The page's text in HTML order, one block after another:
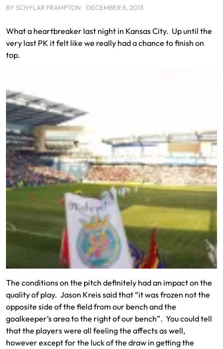
BY SCHYLAR FRAMPTON DECEMBER 8, 2013
What a heartbreaker last night in Kansas City. Up until the
very last PK it felt like we really had a chance to finish on
top.
The conditions on the pitch definitely had an impact on the
quality of play. Jason Kreis said that “it was frozen not the
opposite side of the field from our bench and the
goalkeeper’s area to the right of our bench”. You could tell
that the players were all feeling the affects as well,
however except for the luck of the draw in getting the